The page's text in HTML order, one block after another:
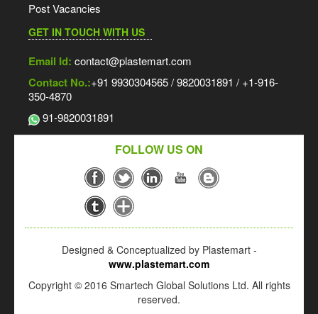
Post Vacancies
GET IN TOUCH WITH US
Email Id: contact@plastemart.com
Contact No.:+91 9930304565 / 9820031891 / +1-916-
350-4870
91-9820031891
FOLLOW US ON
Designed & Conceptualized by Plastemart -
www.plastemart.com
Copyright © 2016 Smartech Global Solutions Ltd. All rights
reserved.